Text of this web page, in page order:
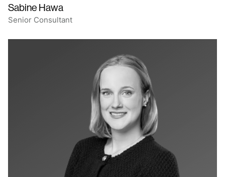
Sabine Hawa
Senior Consultant